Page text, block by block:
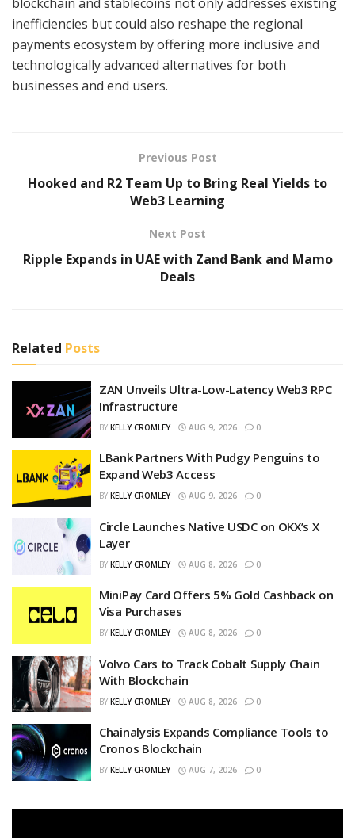
inefficiencies but could also reshape the regional
payments ecosystem by offering more inclusive and
technologically advanced alternatives for both
businesses and end users.
Previous Post
Hooked and R2 Team Up to Bring Real Yields to
Web3 Learning
Next Post
Ripple Expands in UAE with Zand Bank and Mamo
Deals
Related Posts
ZAN Unveils Ultra-Low-Latency Web3 RPC
Infrastructure
BY KELLY CROMLEY AUG 9, 2026 0
LBank Partners With Pudgy Penguins to
Expand Web3 Access
BY KELLY CROMLEY AUG 9, 2026 0
Circle Launches Native USDC on OKX’s X
Layer
BY KELLY CROMLEY AUG 8, 2026 0
MiniPay Card Offers 5% Gold Cashback on
Visa Purchases
BY KELLY CROMLEY AUG 8, 2026 0
Volvo Cars to Track Cobalt Supply Chain
With Blockchain
BY KELLY CROMLEY AUG 8, 2026 0
Chainalysis Expands Compliance Tools to
Cronos Blockchain
BY KELLY CROMLEY AUG 7, 2026 0